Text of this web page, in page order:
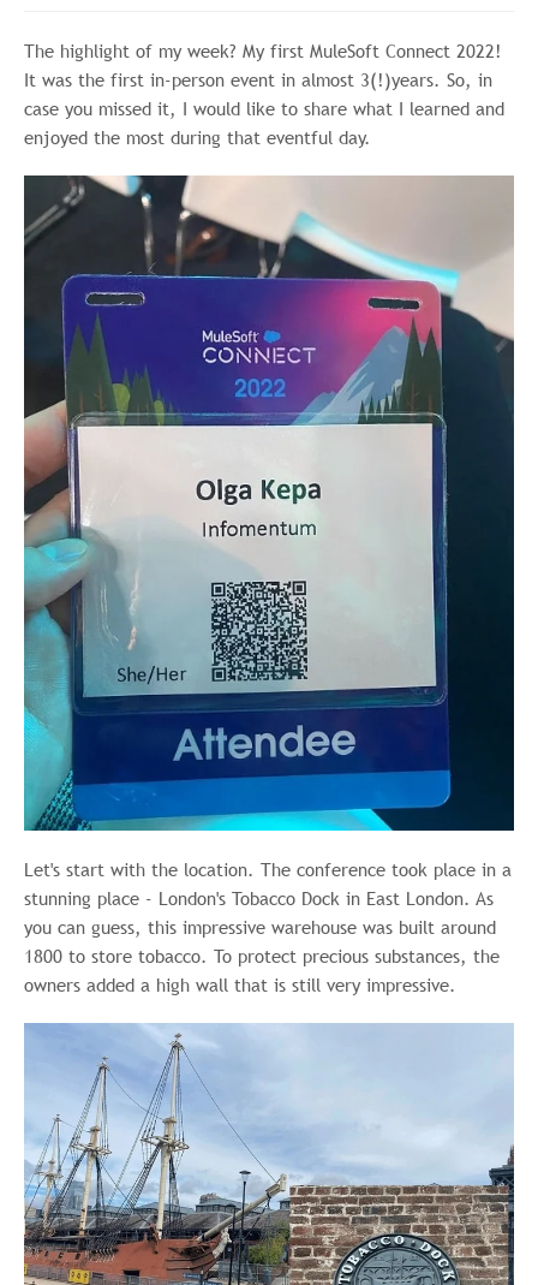
The highlight of my week? My first MuleSoft Connect 2022!
It was the first in-person event in almost 3(!)years. So, in
case you missed it, I would like to share what I learned and
enjoyed the most during that eventful day.
Let's start with the location. The conference took place in a
stunning place - London's Tobacco Dock in East London. As
you can guess, this impressive warehouse was built around
1800 to store tobacco. To protect precious substances, the
owners added a high wall that is still very impressive.